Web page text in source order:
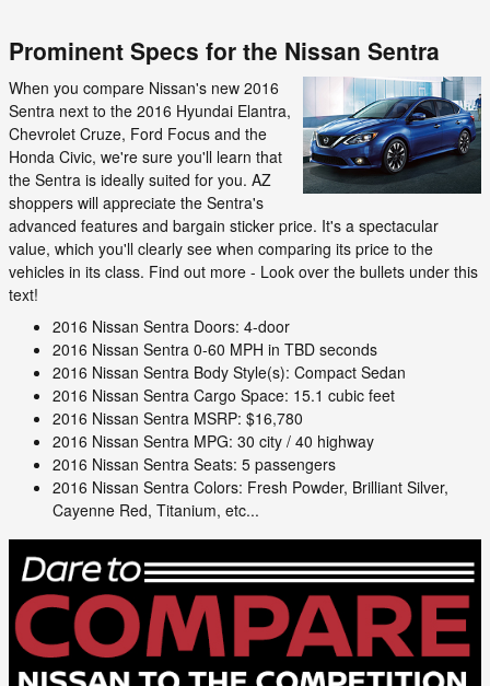
Prominent Specs for the Nissan Sentra
When you compare Nissan's new 2016
Sentra next to the 2016 Hyundai Elantra,
Chevrolet Cruze, Ford Focus and the
Honda Civic, we're sure you'll learn that
the Sentra is ideally suited for you. AZ
shoppers will appreciate the Sentra's
advanced features and bargain sticker price. It's a spectacular
value, which you'll clearly see when comparing its price to the
vehicles in its class. Find out more - Look over the bullets under this
text!
2016 Nissan Sentra Doors: 4-door
2016 Nissan Sentra 0-60 MPH in TBD seconds
2016 Nissan Sentra Body Style(s): Compact Sedan
2016 Nissan Sentra Cargo Space: 15.1 cubic feet
2016 Nissan Sentra MSRP: $16,780
2016 Nissan Sentra MPG: 30 city / 40 highway
2016 Nissan Sentra Seats: 5 passengers
2016 Nissan Sentra Colors: Fresh Powder, Brilliant Silver,
Cayenne Red, Titanium, etc...